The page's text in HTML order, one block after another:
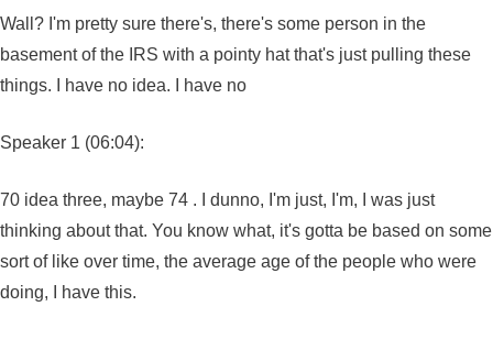
Wall? I'm pretty sure there's, there's some person in the
basement of the IRS with a pointy hat that's just pulling these
things. I have no idea. I have no
Speaker 1 (06:04):
70 idea three, maybe 74 . I dunno, I'm just, I'm, I was just
thinking about that. You know what, it's gotta be based on some
sort of like over time, the average age of the people who were
doing, I have this.